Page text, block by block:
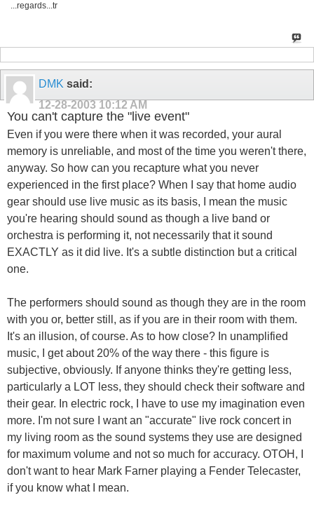
...regards...tr
DMK said:
12-28-2003 10:12 AM
You can't capture the "live event"
Even if you were there when it was recorded, your aural
memory is unreliable, and most of the time you weren't there,
anyway. So how can you recapture what you never
experienced in the first place? When I say that home audio
gear should use live music as its basis, I mean the music
you're hearing should sound as though a live band or
orchestra is performing it, not necessarily that it sound
EXACTLY as it did live. It's a subtle distinction but a critical
one.
The performers should sound as though they are in the room
with you or, better still, as if you are in their room with them.
It's an illusion, of course. As to how close? In unamplified
music, I get about 20% of the way there - this figure is
subjective, obviously. If anyone thinks they're getting less,
particularly a LOT less, they should check their software and
their gear. In electric rock, I have to use my imagination even
more. I'm not sure I want an "accurate" live rock concert in
my living room as the sound systems they use are designed
for maximum volume and not so much for accuracy. OTOH, I
don't want to hear Mark Farner playing a Fender Telecaster,
if you know what I mean.